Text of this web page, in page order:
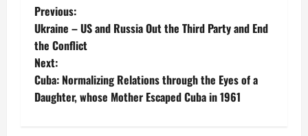
P
o
s
t
Previous:
Ukraine – US and Russia Out the Third Party and End
the Conflict
Next:
Cuba: Normalizing Relations through the Eyes of a
Daughter, whose Mother Escaped Cuba in 1961